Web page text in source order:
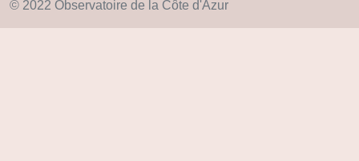
© 2022 Observatoire de la Côte d'Azur